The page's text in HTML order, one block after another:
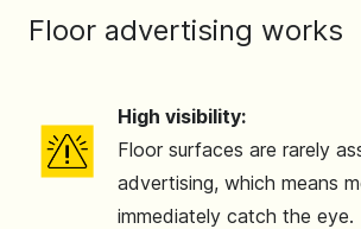
Floor advertising works
High visibility:
Floor surfaces are rarely
advertising, which means
immediately catch the eye.